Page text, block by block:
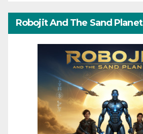
Robojit And The Sand Planet